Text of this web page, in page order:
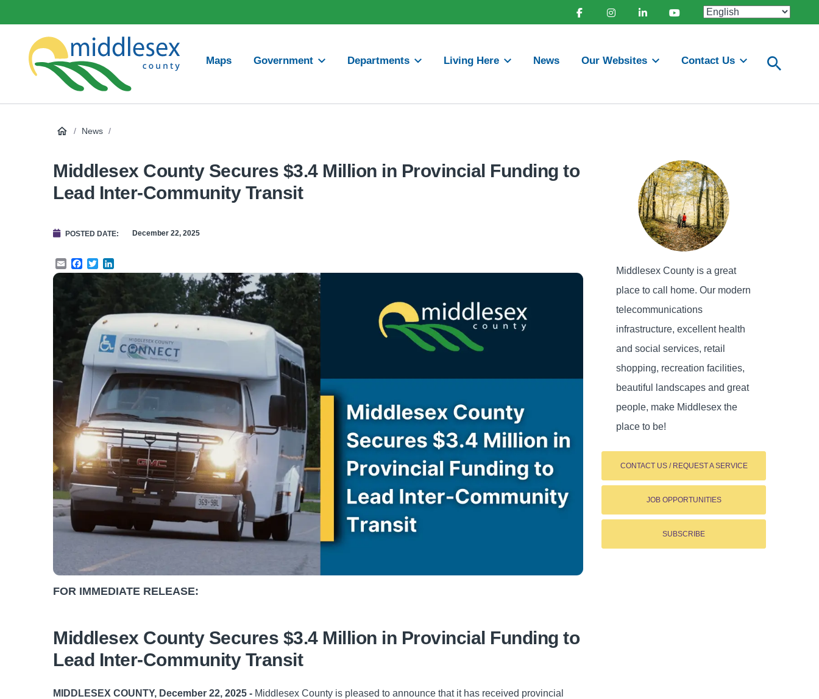
contentSocial
Media
Middlesex
navigation
Maps Government Departments Living Here News Our Websites Contact Us
/ News /
Middlesex County Secures $3.4 Million in Provincial Funding to
Lead Inter-Community Transit
POSTED DATE December 22, 2025
EmailFacebook
Twitter
FOR IMMEDIATE RELEASE:
Middlesex County Secures $3.4 Million in Provincial Funding to
Lead Inter-Community Transit
MIDDLESEX COUNTY, December 22, 2025 - Middlesex County is pleased to announce that it has received provincial
Middlesex County is a great
place to call home. Our modern
telecommunications
infrastructure, excellent health
and social services, retail
shopping, recreation facilities,
beautiful landscapes and great
people, make Middlesex the
place to be!
CONTACT US / REQUEST A SERVICE
JOB OPPORTUNITIES
SUBSCRIBE